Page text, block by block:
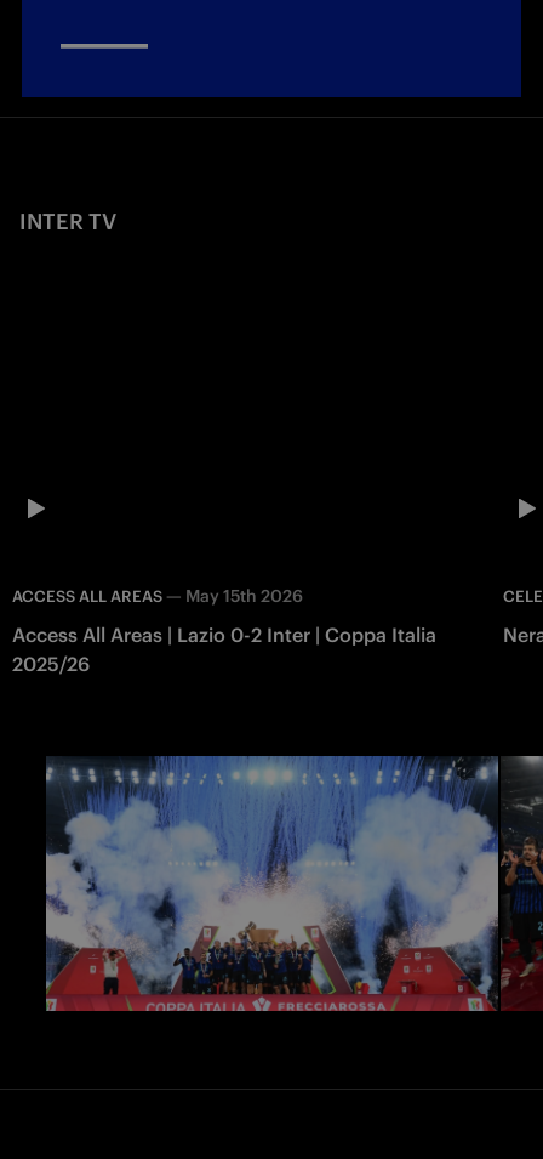
INTER TV
ACCESS ALL AREAS — May 15th 2026
Access All Areas | Lazio 0-2 Inter | Coppa Italia
2025/26